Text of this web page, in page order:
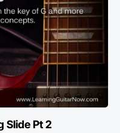
Slide Pt 2